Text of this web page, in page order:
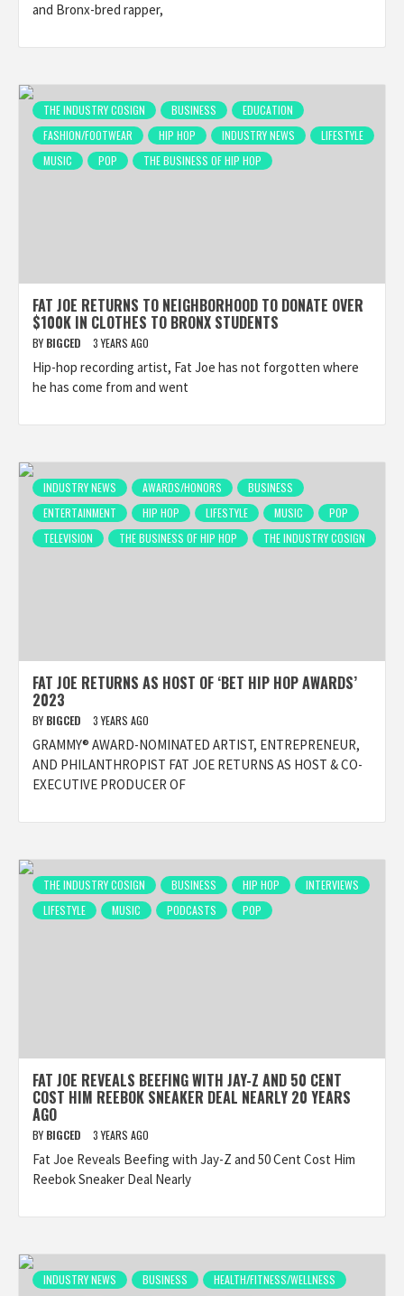
and Bronx-bred rapper,
THE INDUSTRY COSIGN BUSINESS
EDUCATION
FASHION/FOOTWEAR
HIP HOP INDUSTRY NEWS
LIFESTYLE
MUSIC
POP THE BUSINESS OF HIP HOP
FAT JOE RETURNS TO NEIGHBORHOOD TO DONATE OVER
$100K IN CLOTHES TO BRONX STUDENTS
BY BIGCED 3 YEARS AGO
Hip-hop recording artist, Fat Joe has not forgotten where
he has come from and went
INDUSTRY NEWS AWARDS/HONORS
BUSINESS
ENTERTAINMENT
HIP HOP LIFESTYLE MUSIC
POP
TELEVISION
THE BUSINESS OF HIP HOP THE INDUSTRY COSIGN
FAT JOE RETURNS AS HOST OF ‘BET HIP HOP AWARDS’
2023
BY BIGCED 3 YEARS AGO
GRAMMY® AWARD-NOMINATED ARTIST, ENTREPRENEUR,
AND PHILANTHROPIST FAT JOE RETURNS AS HOST & CO-
EXECUTIVE PRODUCER OF
THE INDUSTRY COSIGN BUSINESS HIP HOP
INTERVIEWS
LIFESTYLE
MUSIC PODCASTS POP
FAT JOE REVEALS BEEFING WITH JAY-Z AND 50 CENT
COST HIM REEBOK SNEAKER DEAL NEARLY 20 YEARS
AGO
BY BIGCED 3 YEARS AGO
Fat Joe Reveals Beefing with Jay-Z and 50 Cent Cost Him
Reebok Sneaker Deal Nearly
INDUSTRY NEWS BUSINESS
HEALTH/FITNESS/WELLNESS